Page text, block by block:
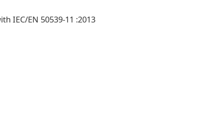
IEC/EN 50539-11 :2013